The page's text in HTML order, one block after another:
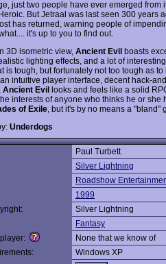
just two people have ever emerged from
But Jetraal was last seen 300 years
has returned, warning people of
it's up to you to find out.
3D isometric view, Ancient Evil boasts
lighting effects, and a lot of
is tough, but fortunately not too tough as
intuitive player interface, decent hack-
Ancient Evil looks and feels like a solid
interests of anyone who thinks he or she
of Exile , but it's by no means a "bland"
Underdogs
Paul Turbett
Silver Lightning
Roadshow
1999
Silver Lightning
Fantasy
None that we know of
Windows XP